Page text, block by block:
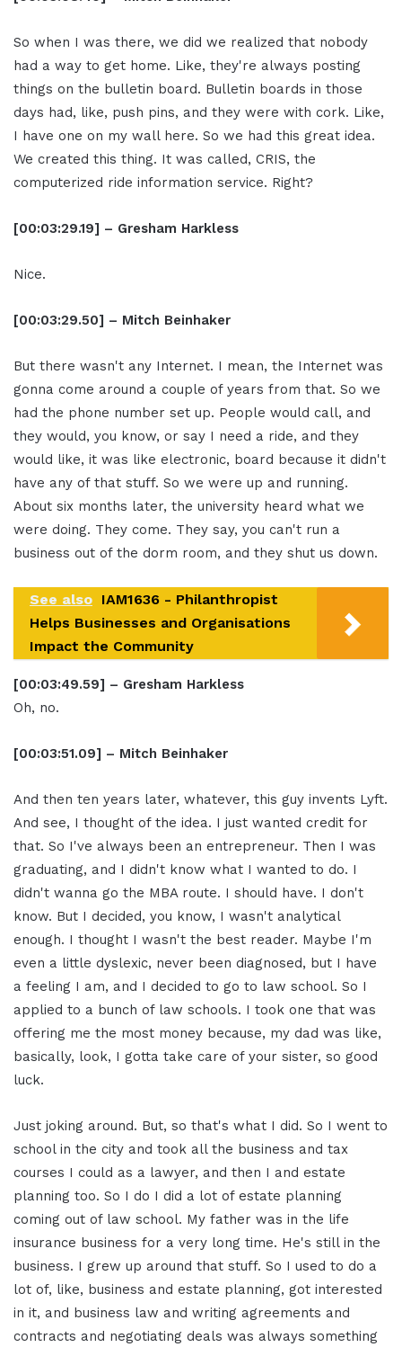
So when I was there, we did we realized that nobody
had a way to get home. Like, they're always posting
things on the bulletin board. Bulletin boards in those
days had, like, push pins, and they were with cork. Like,
I have one on my wall here. So we had this great idea.
We created this thing. It was called, CRIS, the
computerized ride information service. Right?
[00:03:29.19] – Gresham Harkless
Nice.
[00:03:29.50] – Mitch Beinhaker
But there wasn't any Internet. I mean, the Internet was
gonna come around a couple of years from that. So we
had the phone number set up. People would call, and
they would, you know, or say I need a ride, and they
would like, it was like electronic, board because it didn't
have any of that stuff. So we were up and running.
About six months later, the university heard what we
were doing. They come. They say, you can't run a
business out of the dorm room, and they shut us down.
See also IAM1636 - Philanthropist
Helps Businesses and Organisations
Impact the Community
[00:03:49.59] – Gresham Harkless
Oh, no.
[00:03:51.09] – Mitch Beinhaker
And then ten years later, whatever, this guy invents Lyft.
And see, I thought of the idea. I just wanted credit for
that. So I've always been an entrepreneur. Then I was
graduating, and I didn't know what I wanted to do. I
didn't wanna go the MBA route. I should have. I don't
know. But I decided, you know, I wasn't analytical
enough. I thought I wasn't the best reader. Maybe I'm
even a little dyslexic, never been diagnosed, but I have
a feeling I am, and I decided to go to law school. So I
applied to a bunch of law schools. I took one that was
offering me the most money because, my dad was like,
basically, look, I gotta take care of your sister, so good
luck.
Just joking around. But, so that's what I did. So I went to
school in the city and took all the business and tax
courses I could as a lawyer, and then I and estate
planning too. So I do I did a lot of estate planning
coming out of law school. My father was in the life
insurance business for a very long time. He's still in the
business. I grew up around that stuff. So I used to do a
lot of, like, business and estate planning, got interested
in it, and business law and writing agreements and
contracts and negotiating deals was always something